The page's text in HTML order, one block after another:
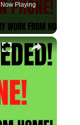
Now Playing